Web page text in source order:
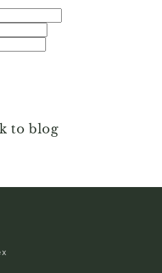
to blog